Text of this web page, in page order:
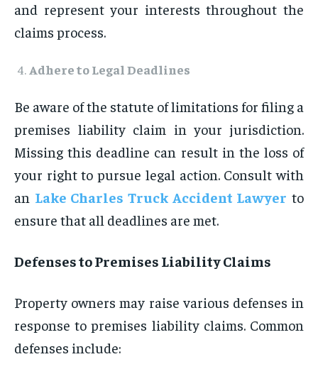
and represent your interests throughout the
claims process.
Adhere to Legal Deadlines
Be aware of the statute of limitations for filing a
premises liability claim in your jurisdiction.
Missing this deadline can result in the loss of
your right to pursue legal action. Consult with
an Lake Charles Truck Accident Lawyer to
ensure that all deadlines are met.
Defenses to Premises Liability Claims
Property owners may raise various defenses in
response to premises liability claims. Common
defenses include: